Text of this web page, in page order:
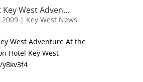
Key West Adven…
2009| Key West News
West Adventure At the
Hotel Key West